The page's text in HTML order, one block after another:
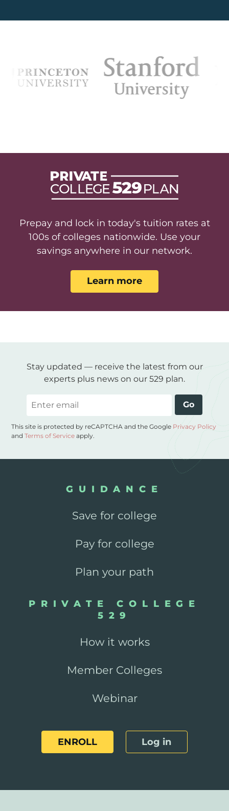
Prepay and lock in today's tuition rates at
100s of colleges nationwide. Use your
savings anywhere in our network.
Learn more
Stay updated — receive the latest from our
experts plus news on our 529 plan.
Go
This site is protected by reCAPTCHA and the Google Privacy Policy
andTerms of Service apply.
GUIDANCE
Save for college
Pay for college
Plan your path
PRIVATE COLLEGE
529
How it works
Member Colleges
Webinar
ENROLL Log in